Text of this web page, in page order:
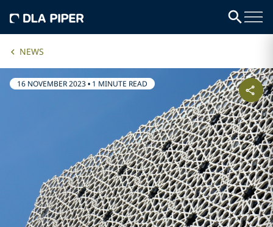
NEWS
16 NOVEMBER 2023• 1 MINUTE READ